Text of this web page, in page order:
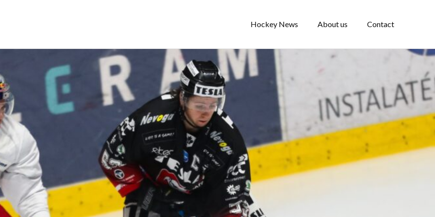
Hockey News About us Contact